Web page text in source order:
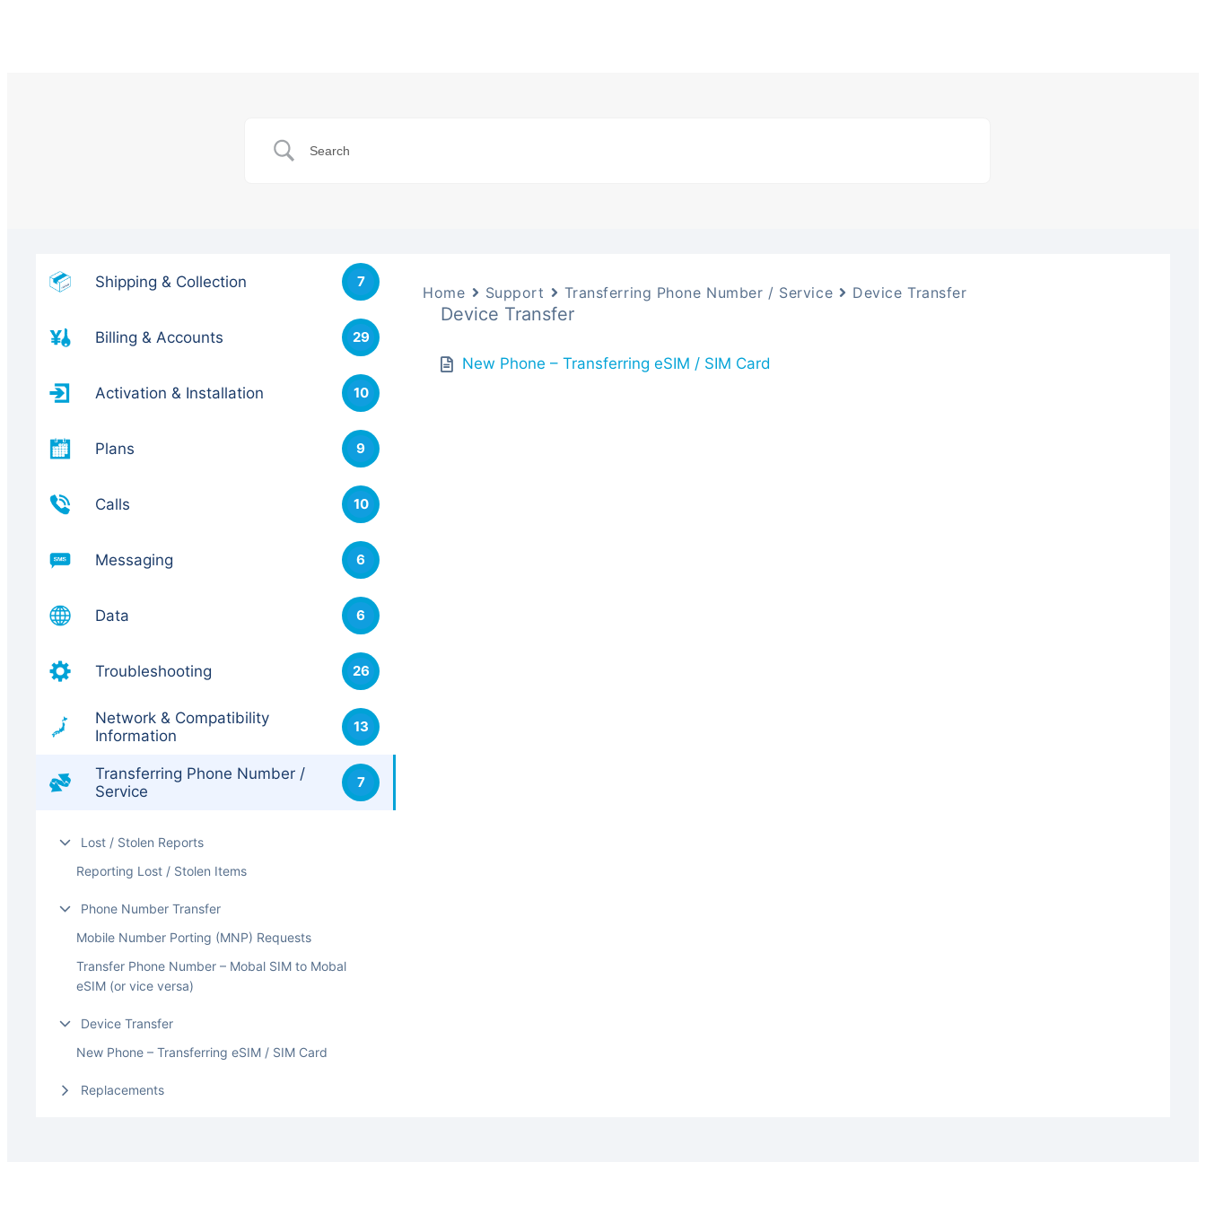
Shipping & Collection 7
Billing & Accounts 29
Activation & Installation 10
Plans 9
Calls 10
Messaging 6
Data 6
Troubleshooting 26
Network & Compatibility
Information
13
Transferring Phone Number /
Service
7
Lost / Stolen Reports
Reporting Lost / Stolen Items
Phone Number Transfer
Mobile Number Porting (MNP) Requests
Transfer Phone Number – Mobal SIM to Mobal
eSIM (or vice versa)
Device Transfer
New Phone – Transferring eSIM / SIM Card
Replacements
Home Support Transferring Phone Number / Service Device Transfer
Device Transfer
New Phone – Transferring eSIM / SIM Card